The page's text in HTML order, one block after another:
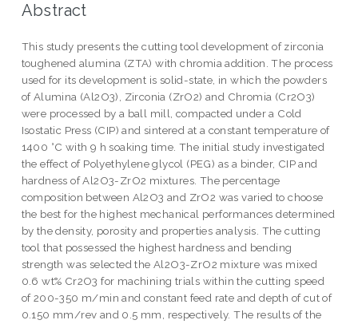
Abstract
This study presents the cutting tool development of zirconia
toughened alumina (ZTA) with chromia addition. The process
used for its development is solid-state, in which the powders
of Alumina (Al2O3), Zirconia (ZrO2) and Chromia (Cr2O3)
were processed by a ball mill, compacted under a Cold
Isostatic Press (CIP) and sintered at a constant temperature of
1400 °C with 9 h soaking time. The initial study investigated
the effect of Polyethylene glycol (PEG) as a binder, CIP and
hardness of Al2O3-ZrO2 mixtures. The percentage
composition between Al2O3 and ZrO2 was varied to choose
the best for the highest mechanical performances determined
by the density, porosity and properties analysis. The cutting
tool that possessed the highest hardness and bending
strength was selected the Al2O3-ZrO2 mixture was mixed
0.6 wt% Cr2O3 for machining trials within the cutting speed
of 200-350 m/min and constant feed rate and depth of cut of
0.150 mm/rev and 0.5 mm, respectively. The results of the